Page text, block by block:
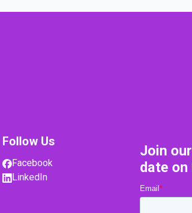
Follow Us
Facebook
LinkedIn
Join
date on